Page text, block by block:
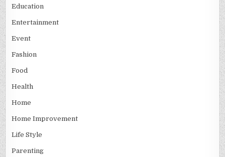
Education
Entertainment
Event
Fashion
Food
Health
Home
Home Improvement
Life Style
Parenting